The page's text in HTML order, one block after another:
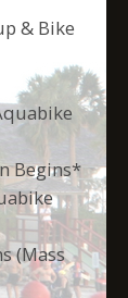
& Bike
Begins*
(Mass